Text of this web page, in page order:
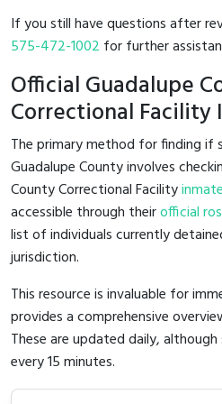
If you still have questions after
575-472-1002 for further
Official Guadalupe
Correctional Facility
The primary method for finding if
Guadalupe County involves
County Correctional Facility
accessible through theirofficial
list of individuals currently
jurisdiction.
This resource is invaluable for
provides a comprehensive
These are updated daily,
every 15 minutes.